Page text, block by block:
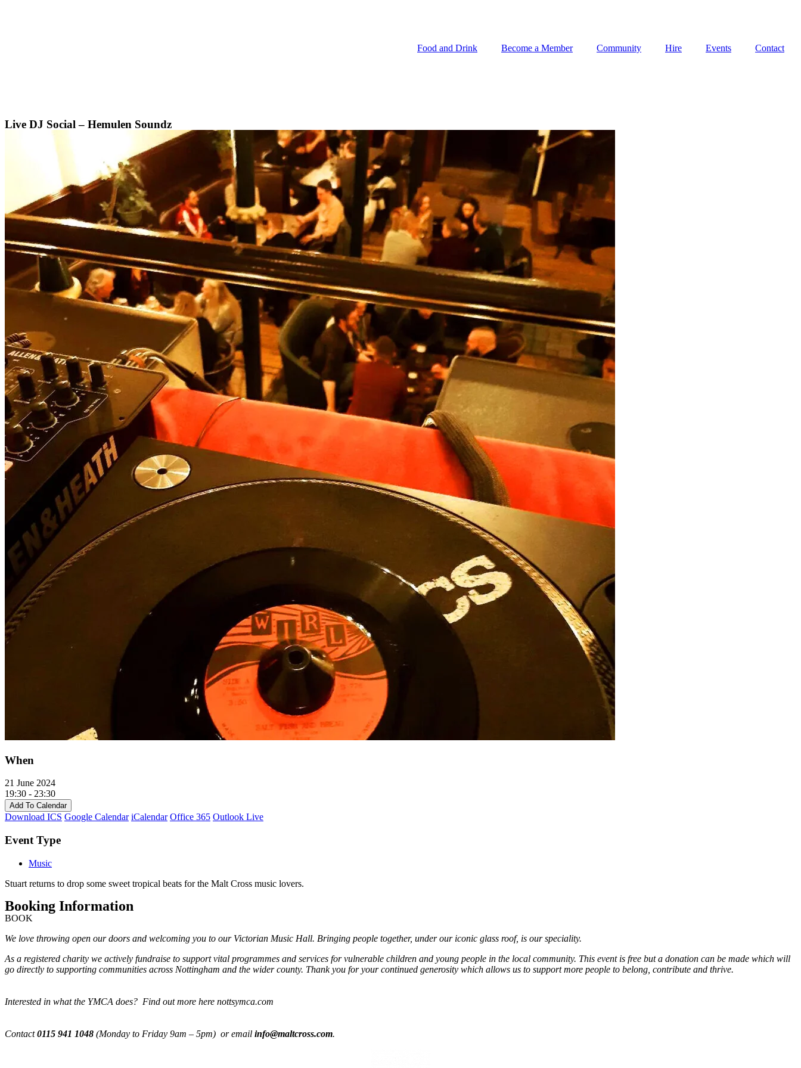
Food and Drink
Become a Member Community Hire Events Contact
Live DJ Social – Hemulen Soundz
When
21 June 2024
19:30 - 23:30
Add To Calendar
Download ICS Google Calendar iCalendar Office 365 Outlook Live
Event Type
Music
Stuart returns to drop some sweet tropical beats for the Malt Cross music lovers.
Booking Information
BOOK
We love throwing open our doors and welcoming you to our Victorian Music Hall. Bringing people together, under our iconic glass roof, is our speciality.
As a registered charity we actively fundraise to support vital programmes and services for vulnerable children and young people in the local community. This event is free but a donation can be made which will
go directly to supporting communities across Nottingham and the wider county. Thank you for your continued generosity which allows us to support more people to belong, contribute and thrive.
Interested in what the YMCA does? Find out more here nottsymca.com
Contact0115 941 1048 (Monday to Friday 9am – 5pm) or email info@maltcross.com.